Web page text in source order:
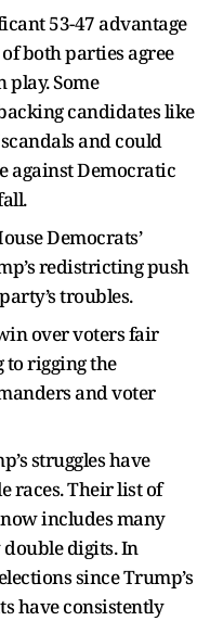
53-47 advantage
both parties agree
Some
candidates like
and could
against Democratic
Democrats’
redistricting push
troubles.
over voters fair
to rigging the
and voter
struggles have
races. Their list of
includes many
digits. In
since Trump’s
have consistently